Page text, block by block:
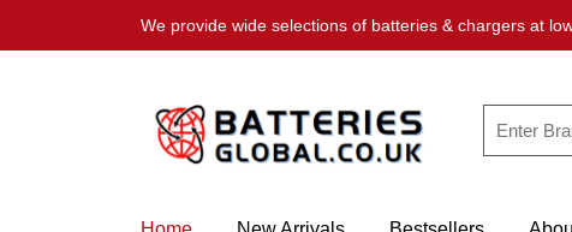
We provide wide selections of batteries & chargers at